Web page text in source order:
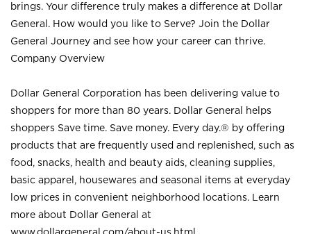
brings. Your difference truly makes a difference at Dollar
General. How would you like to Serve? Join the Dollar
General Journey and see how your career can thrive.
Company Overview
Dollar General Corporation has been delivering value to
shoppers for more than 80 years. Dollar General helps
shoppers Save time. Save money. Every day.® by offering
products that are frequently used and replenished, such as
food, snacks, health and beauty aids, cleaning supplies,
basic apparel, housewares and seasonal items at everyday
low prices in convenient neighborhood locations. Learn
more about Dollar General at
www.dollargeneral.com/about-us.html .